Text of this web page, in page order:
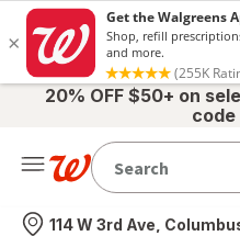
20% OFF $50+ on
code
Nearest store
114 W 3rd Ave,